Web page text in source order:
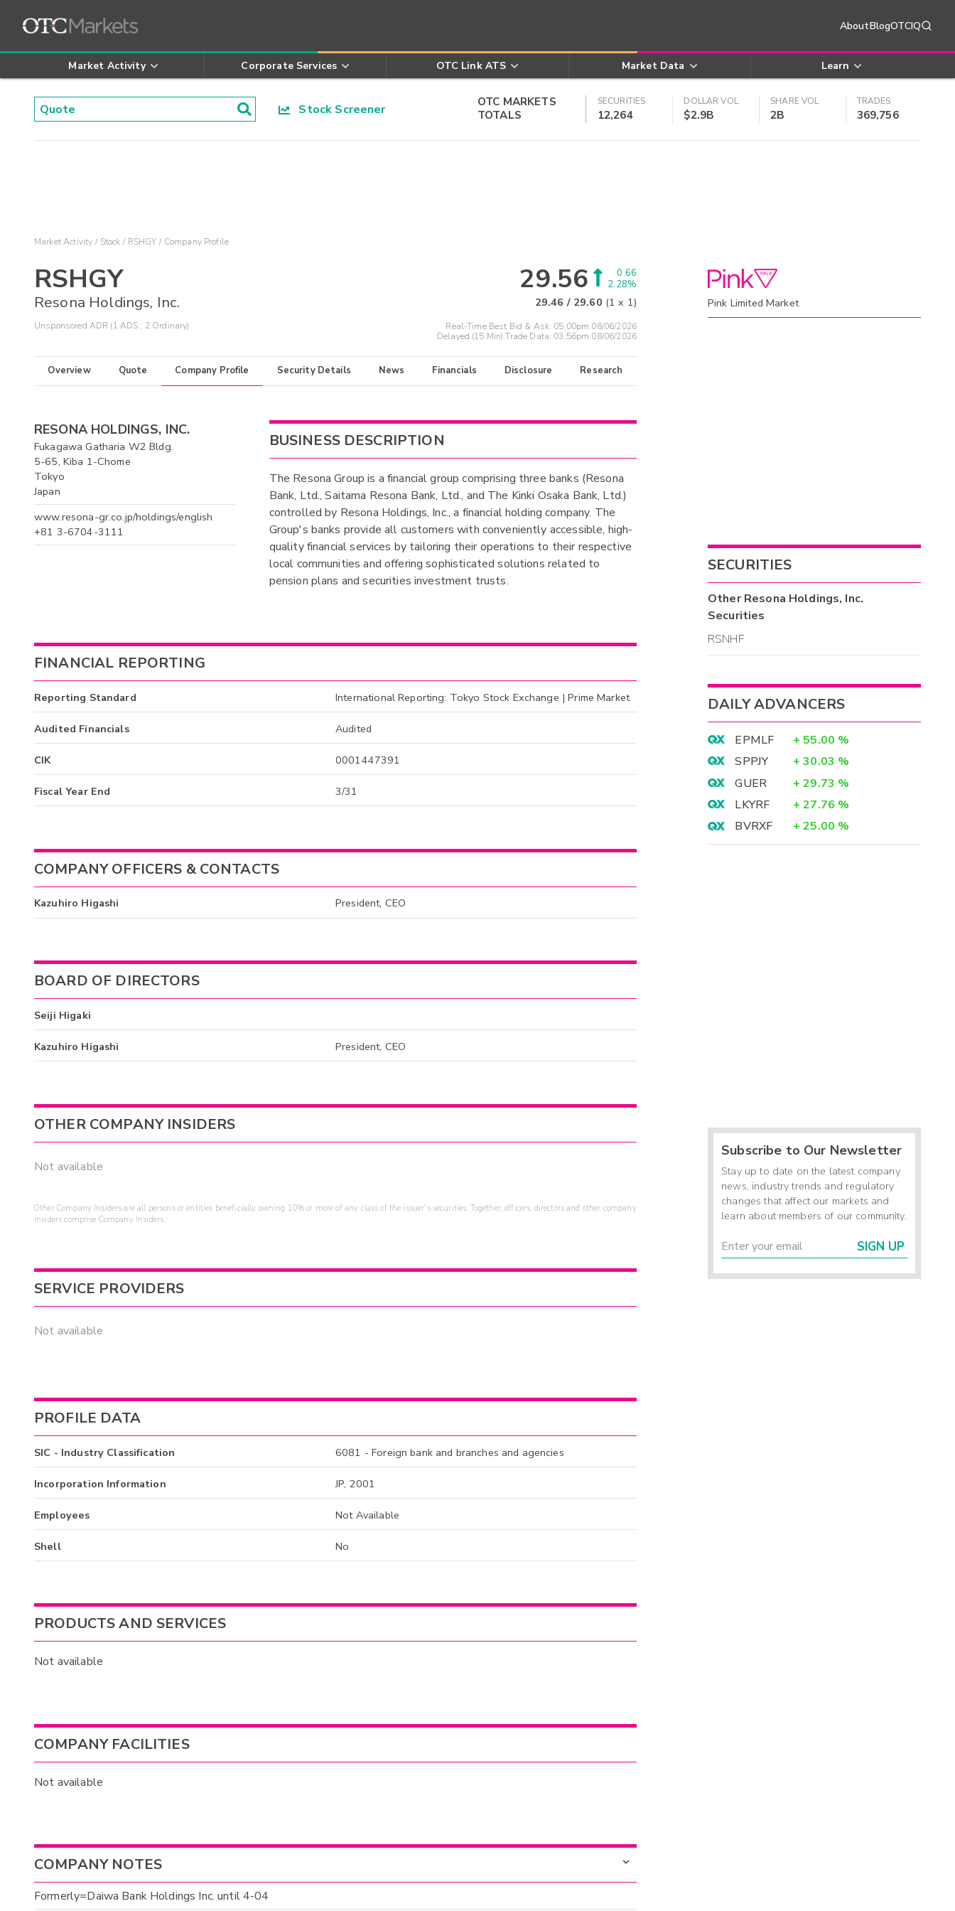
AboutBlogOTCIQ
Market Activity Corporate Services OTC Link ATS Market Data Learn
Stock Screener
OTC MARKETS
TOTALS
SECURITIES
12,264
DOLLAR VOL
$2.9B
SHARE VOL
2B
TRADES
369,756
Market Activity Stock RSHGY Company Profile
RSHGY
Resona Holdings, Inc.
Unsponsored ADR (1 ADS : 2 Ordinary)
29.56
0.66
2.28%
29.46 / 29.60 (1 x 1)
Real-Time Best Bid & Ask: 05:00pm 08/06/2026
Delayed (15 Min) Trade Data: 03:56pm 08/06/2026
Overview Quote Company Profile Security Details News Financials Disclosure Research
RESONA HOLDINGS, INC.
Fukagawa Gatharia W2 Bldg.
5-65, Kiba 1-Chome
Tokyo
Japan
www.resona-gr.co.jp/holdings/english
+81 3-6704-3111
BUSINESS DESCRIPTION
The Resona Group is a financial group comprising three banks (Resona
Bank, Ltd., Saitama Resona Bank, Ltd., and The Kinki Osaka Bank, Ltd.)
controlled by Resona Holdings, Inc., a financial holding company. The
Group's banks provide all customers with conveniently accessible, high-
quality financial services by tailoring their operations to their respective
local communities and offering sophisticated solutions related to
pension plans and securities investment trusts.
FINANCIAL REPORTING
Reporting Standard International Reporting: Tokyo Stock Exchange | Prime Market
Audited Financials Audited
CIK 0001447391
Fiscal Year End 3/31
COMPANY OFFICERS & CONTACTS
Kazuhiro Higashi President, CEO
BOARD OF DIRECTORS
Seiji Higaki
Kazuhiro Higashi President, CEO
OTHER COMPANY INSIDERS
Not available
Other Company Insiders are all persons or entities beneficially owning 10% or more of any class of the issuer's securities. Together, officers, directors and other company
insiders comprise Company Insiders.
SERVICE PROVIDERS
Not available
PROFILE DATA
SIC - Industry Classification 6081 - Foreign bank and branches and agencies
Incorporation Information JP, 2001
Employees Not Available
Shell No
PRODUCTS AND SERVICES
Not available
COMPANY FACILITIES
Not available
COMPANY NOTES
Formerly=Daiwa Bank Holdings Inc. until 4-04
Pink Limited Market
SECURITIES
OtherResona Holdings, Inc.
Securities
RSNHF
DAILY ADVANCERS
EPMLF + 55.00 %
SPPJY
+ 30.03 %
GUER
+ 29.73 %
LKYRF
+ 27.76 %
BVRXF
+ 25.00 %
Subscribe to Our Newsletter
Stay up to date on the latest company
news, industry trends and regulatory
changes that affect our markets and
learn about members of our community.
SIGN UP